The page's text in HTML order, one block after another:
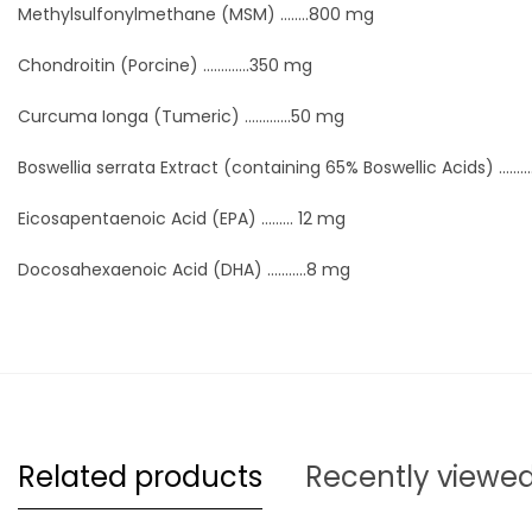
Methylsulfonylmethane (MSM) ........800 mg
Chondroitin (Porcine) .............350 mg
Curcuma Ionga (Tumeric) .............50 mg
Boswellia serrata Extract (containing 65% Boswellic Acids)
Eicosapentaenoic Acid (EPA) ......... 12 mg
Docosahexaenoic Acid (DHA) ...........8 mg
Related products Recently